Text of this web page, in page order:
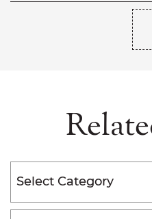
Categories